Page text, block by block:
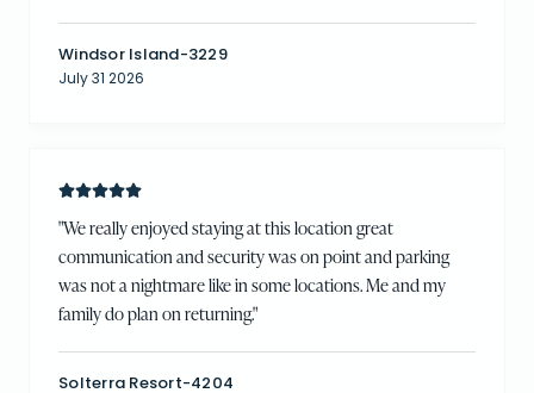
Windsor Island-3229
July 31 2026
"We really enjoyed staying at this location great
communication and security was on point and parking
was not a nightmare like in some locations. Me and my
family do plan on returning."
Solterra Resort-4204